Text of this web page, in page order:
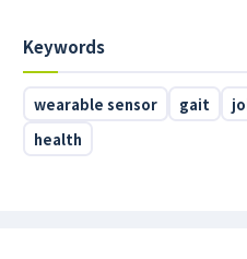
Keywords
wearable sensor gait
health